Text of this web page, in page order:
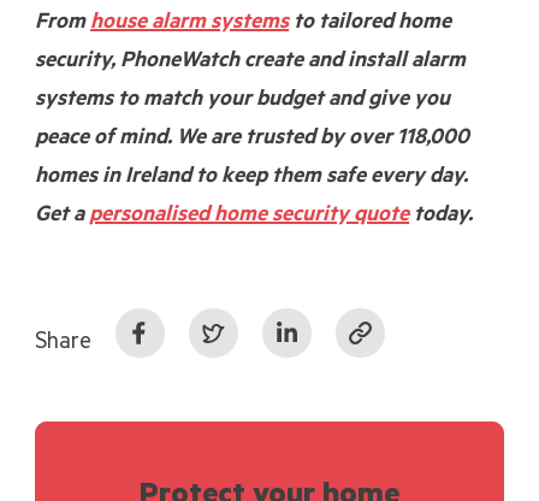
Fromhouse alarm systemsto tailored home
security, PhoneWatch create and install alarm
systems to match your budget and give you
peace of mind. We are trusted by over 118,000
homes in Ireland to keep them safe every day.
Get apersonalised home security quotetoday.
Share